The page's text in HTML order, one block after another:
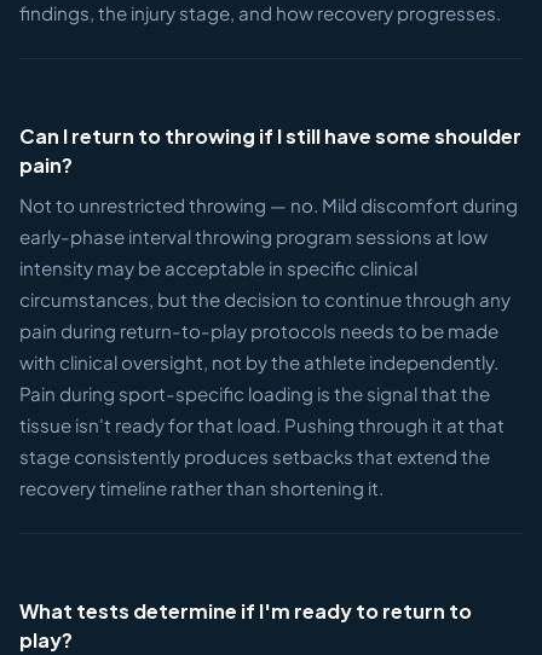
findings, the injury stage, and how recovery progresses.
Can I return to throwing if I still have some shoulder
pain?
Not to unrestricted throwing — no. Mild discomfort during
early-phase interval throwing program sessions at low
intensity may be acceptable in specific clinical
circumstances, but the decision to continue through any
pain during return-to-play protocols needs to be made
with clinical oversight, not by the athlete independently.
Pain during sport-specific loading is the signal that the
tissue isn't ready for that load. Pushing through it at that
stage consistently produces setbacks that extend the
recovery timeline rather than shortening it.
What tests determine if I'm ready to return to
play?